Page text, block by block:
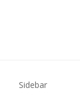
Sidebar